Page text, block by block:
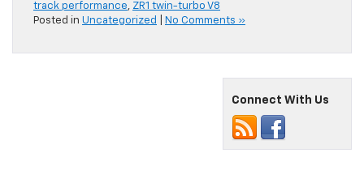
track performance, ZR1 twin-turbo V8
Posted in Uncategorized No Comments »
Connect With Us